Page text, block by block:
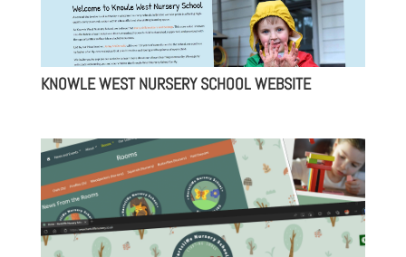
KNOWLE WEST NURSERY SCHOOL WEBSITE